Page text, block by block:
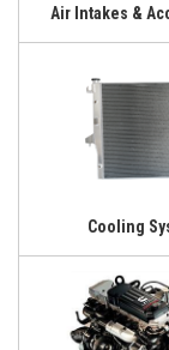
Air Intakes &
Cooling